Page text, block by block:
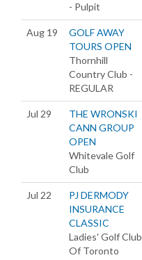
- Pulpit
Aug 19
GOLF AWAY
TOURS OPEN
Thornhill
Country Club -
REGULAR
Jul 29
THE WRONSKI
CANN GROUP
OPEN
Whitevale Golf
Club
Jul 22
PJ DERMODY
INSURANCE
CLASSIC
Ladies' Golf Club
Of Toronto